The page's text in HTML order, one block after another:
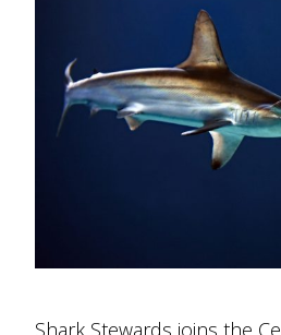
Shark Stewards joins the